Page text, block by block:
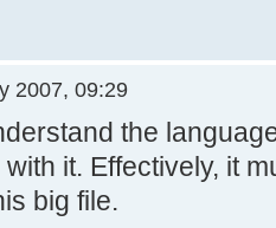
2007, 09:29
the
it. Effectively, it
big file.